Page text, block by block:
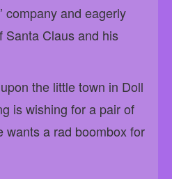
company and eagerly
Santa Claus and his
the little town in Doll
is wishing for a pair of
wants a rad boombox for